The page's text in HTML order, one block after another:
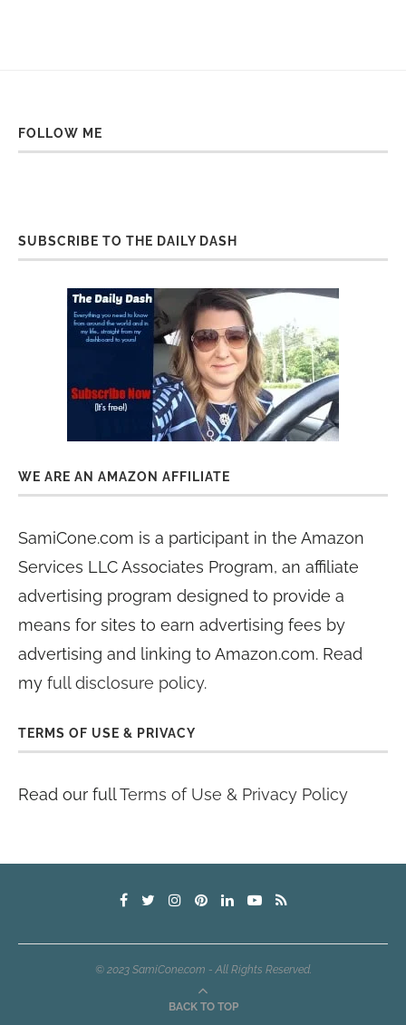
FOLLOW ME
SUBSCRIBE TO THE DAILY DASH
WE ARE AN AMAZON AFFILIATE
SamiCone.com is a participant in the Amazon
Services LLC Associates Program, an affiliate
advertising program designed to provide a
means for sites to earn advertising fees by
advertising and linking to Amazon.com. Read
my full disclosure policy.
TERMS OF USE & PRIVACY
Read our fullTerms of Use & Privacy Policy
© 2023 SamiCone.com - All Rights Reserved.
BACK TO TOP